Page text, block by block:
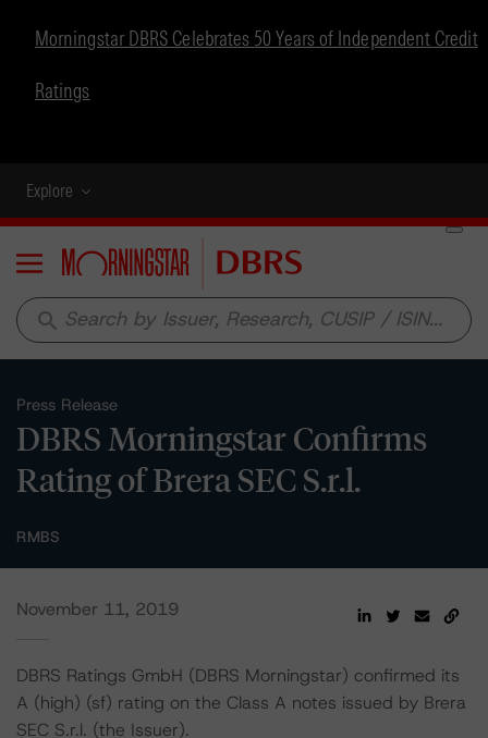
Morningstar DBRS Celebrates 50 Years of Independent Credit
Ratings
Explore
Menu
search
Press Release
DBRS Morningstar Confirms
Rating of Brera SEC S.r.l.
RMBS
November 11, 2019
DBRS Ratings GmbH (DBRS Morningstar) confirmed its
A (high) (sf) rating on the Class A notes issued by Brera
SEC S.r.l. (the Issuer).